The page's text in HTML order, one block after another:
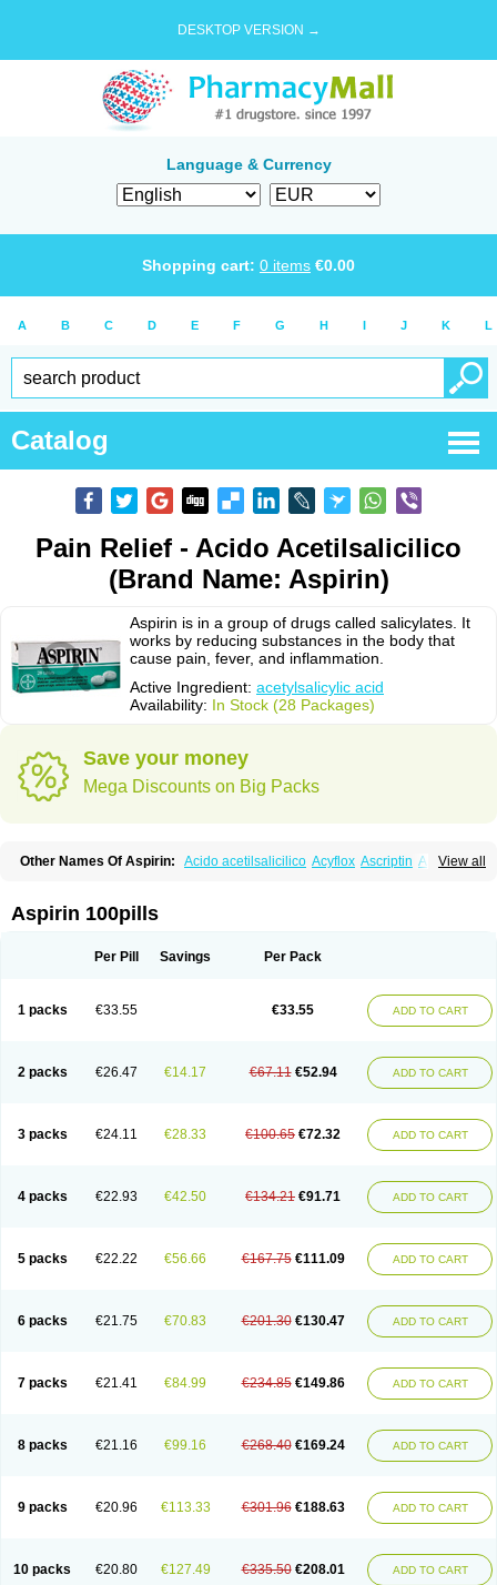
DESKTOP VERSION →
Language & Currency
Shopping cart: 0 items €0.00
A B C D E F G H I J K L
Catalog
Pain Relief - Acido Acetilsalicilico
(Brand Name: Aspirin)
Aspirin is in a group of drugs called salicylates. It
works by reducing substances in the body that
cause pain, fever, and inflammation.
Active Ingredient: acetylsalicylic acid
Availability: In Stock (28 Packages)
Save your money
Mega Discounts on Big Packs
View all
Other Names Of Aspirin: Acido acetilsalicilico Acyflox Ascriptin Aspirina
Aspirin 100pills
Per Pill Savings Per Pack
1 packs €33.55 €33.55 ADD TO CART
2 packs €26.47 €14.17 €67.11 €52.94 ADD TO CART
3 packs €24.11 €28.33 €100.65 €72.32 ADD TO CART
4 packs €22.93 €42.50 €134.21 €91.71 ADD TO CART
5 packs €22.22 €56.66 €167.75 €111.09 ADD TO CART
6 packs €21.75 €70.83 €201.30 €130.47 ADD TO CART
7 packs €21.41 €84.99 €234.85 €149.86 ADD TO CART
8 packs €21.16 €99.16 €268.40 €169.24 ADD TO CART
9 packs €20.96 €113.33 €301.96 €188.63 ADD TO CART
10 packs €20.80 €127.49 €335.50 €208.01 ADD TO CART